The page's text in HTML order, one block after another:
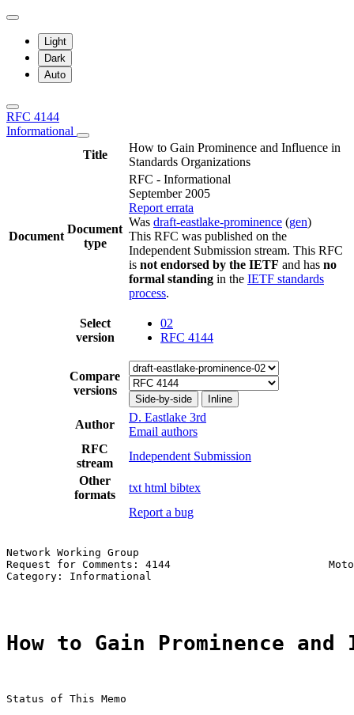
Light
Dark
Auto
RFC 4144
Informational
Title
How to Gain Prominence and Influence in
Standards Organizations
Document
Document
type
RFC - Informational
September 2005
Report errata
Was draft-eastlake-prominence (gen)
This RFC was published on the
Independent Submission stream. This RFC
is not endorsed by the IETF and has no
formal standing in the IETF standards
process.
Select
version
02
RFC 4144
Compare
versions
Side-by-side Inline
Author
D. Eastlake 3rd
Email authors
RFC
stream
Independent Submission
Other
formats
txt html bibtex
Report a bug
Network Working Group
Request for Comments: 4144
Category: Informational
How to Gain Prominence
Status of This Memo